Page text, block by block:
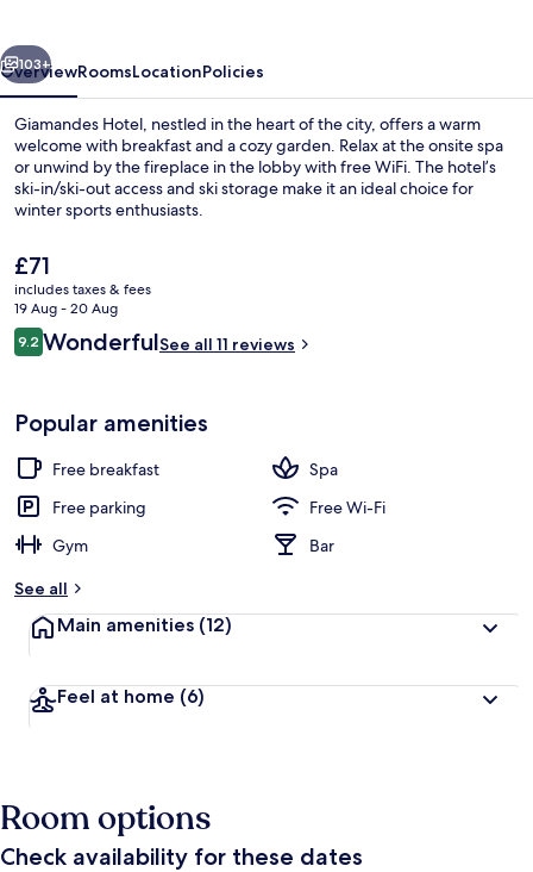
Next
103+
OverviewRoomsLocationPolicies
Giamandes Hotel, nestled in the heart of the city, offers a warm
welcome with breakfast and a cozy garden. Relax at the onsite spa
or unwind by the fireplace in the lobby with free WiFi. The hotel’s
ski-in/ski-out access and ski storage make it an ideal choice for
winter sports enthusiasts.
The
current
price
is
£71
£71
includes taxes & fees
19 Aug - 20 Aug
Reviews
9.29.2 out of 10
WonderfulSee all 11 reviews
Popular amenities
Free breakfast
Spa
Free parking
Free Wi-Fi
Gym
Bar
See all
Main amenities (12)
Feel at home (6)
Room options
Check availability for these dates